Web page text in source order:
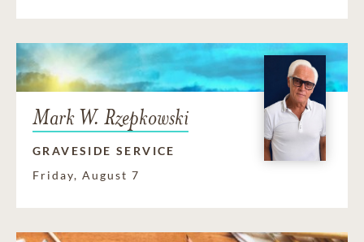
Mark W. Rzepkowski
GRAVESIDE SERVICE
Friday, August 7